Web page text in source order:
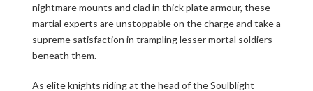
nightmare mounts and clad in thick plate armour, these
martial experts are unstoppable on the charge and take a
supreme satisfaction in trampling lesser mortal soldiers
beneath them.
As elite knights riding at the head of the Soulblight